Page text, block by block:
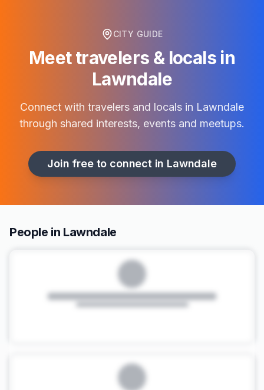
CITY GUIDE
Meet travelers & locals in
Lawndale
Connect with travelers and locals in Lawndale
through shared interests, events and meetups.
Join free to connect in Lawndale
People in Lawndale